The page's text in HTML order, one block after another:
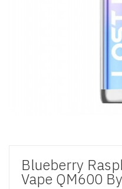
Blueberry
Vape QM600